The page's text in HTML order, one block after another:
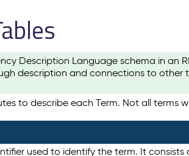
Description Language schema in
description and connections to other
to describe each Term. Not all terms
used to identify the term. It